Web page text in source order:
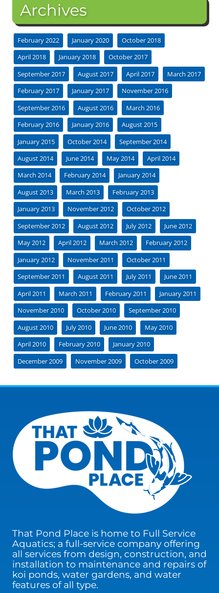
Archives
February 2022 January 2020
October 2018
April 2018
January 2018
October 2017
September 2017
August 2017 April 2017
March 2017
February 2017
January 2017
November 2016
September 2016
August 2016
March 2016
February 2016
January 2016
August 2015
January 2015
October 2014
September 2014
August 2014
June 2014 May 2014
April 2014
March 2014
February 2014
January 2014
August 2013
March 2013
February 2013
January 2013
November 2012
October 2012
September 2012
August 2012 July 2012
June 2012
May 2012
April 2012 March 2012
February 2012
January 2012
November 2011
October 2011
September 2011
August 2011 July 2011
June 2011
April 2011
March 2011 February 2011
January 2011
November 2010
October 2010
September 2010
August 2010
July 2010 June 2010
May 2010
April 2010
February 2010
January 2010
December 2009
November 2009 October 2009
That Pond Place is home to Full Service
Aquatics; a full-service company offering
all services from design, construction, and
installation to maintenance and repairs of
koi ponds, water gardens, and water
features of all type.